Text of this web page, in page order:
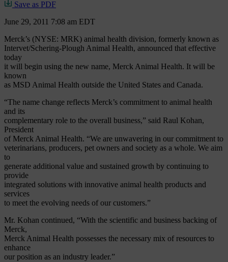
Save as PDF
June 29, 2011 7:08 am EDT
Merck’s (NYSE: MRK) animal health division, formerly known as
Intervet/Schering-Plough Animal Health, announced that effective
today
it will begin using the new name, Merck Animal Health. It will be
known
as MSD Animal Health outside the United States and Canada.
“The name change reflects Merck’s commitment to animal health
and its
complementary role to the overall business,” said Raul Kohan,
President
of Merck Animal Health. “We are unwavering in our commitment to
veterinarians, producers, pet owners and society as a whole. We aim
to
generate additional value and sustained growth by continuing to
provide
integrated solutions with innovative animal health products and
services
to meet the evolving needs of our customers.”
Mr. Kohan continued, “With the scientific and business backing of
Merck,
Merck Animal Health possesses the necessary mix of resources to
enhance
our position as an industry leader.”